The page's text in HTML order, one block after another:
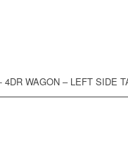
WAGON – LEFT SIDE